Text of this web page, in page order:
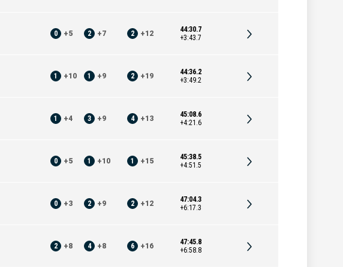
0 +5 2 +7 2 +12
44:30.7
+3:43.7
1 +10 1 +9 2 +19
44:36.2
+3:49.2
1 +4 3 +9 4 +13
45:08.6
+4:21.6
0 +5 1 +10 1 +15
45:38.5
+4:51.5
0 +3 2 +9 2 +12
47:04.3
+6:17.3
2 +8 4 +8 6 +16
47:45.8
+6:58.8